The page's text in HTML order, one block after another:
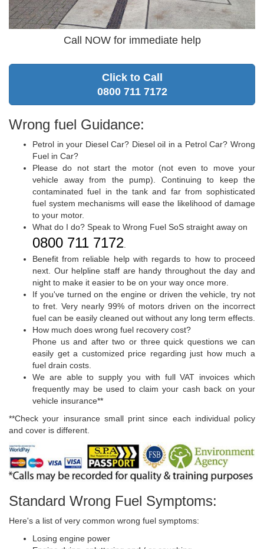
Call NOW for immediate help
Click to Call
0800 711 7172
Wrong fuel Guidance:
Petrol in your Diesel Car? Diesel oil in a Petrol Car? Wrong
Fuel in Car?
Please do not start the motor (not even to move your
vehicle away from the pump). Continuing to keep the
contaminated fuel in the tank and far from sophisticated
fuel system mechanisms will ease the likelihood of damage
to your motor.
What do I do? Speak to Wrong Fuel SoS straight away on
0800 711 7172.
Benefit from reliable help with regards to how to proceed
next. Our helpline staff are handy throughout the day and
night to make it easier to be on your way once more.
If you've turned on the engine or driven the vehicle, try not
to fret. Very nearly 99% of motors driven on the incorrect
fuel can be easily cleaned out without any long term effects.
How much does wrong fuel recovery cost?
Phone us and after two or three quick questions we can
easily get a customized price regarding just how much a
fuel drain costs.
We are able to supply you with full VAT invoices which
frequently may be used to claim your cash back on your
vehicle insurance**
**Check your insurance small print since each individual policy
and cover is different.
Standard Wrong Fuel Symptoms:
Here's a list of very common wrong fuel symptoms:
Losing engine power